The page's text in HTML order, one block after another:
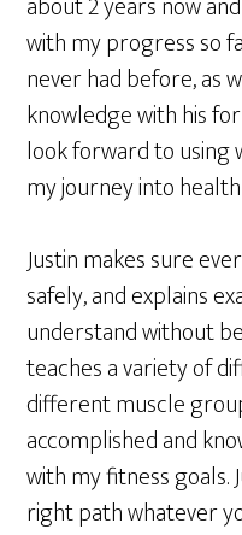
with my progress so
never had before, as
knowledge with his
look forward to using
my journey into
Justin makes sure
safely, and explains
understand without
teaches a variety of
different muscle
accomplished and
with my fitness goals.
right path whatever